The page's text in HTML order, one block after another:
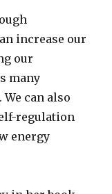
increase our
our
many
can also
regulation
energy